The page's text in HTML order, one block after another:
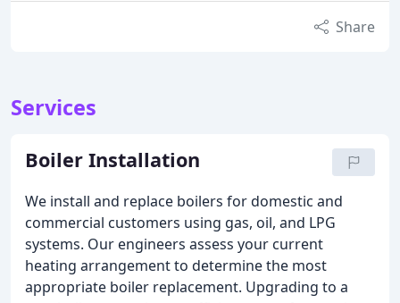
Share
Services
Boiler Installation
We install and replace boilers for domestic and
commercial customers using gas, oil, and LPG
systems. Our engineers assess your current
heating arrangement to determine the most
appropriate boiler replacement. Upgrading to a